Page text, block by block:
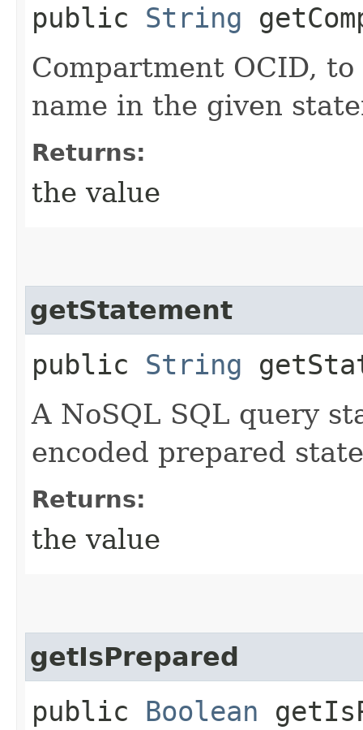
public String
Compartment OCID,
name in the given
Returns:
the value
getStatement
public String
A NoSQL SQL query
encoded prepared
Returns:
the value
getIsPrepared
public Boolean